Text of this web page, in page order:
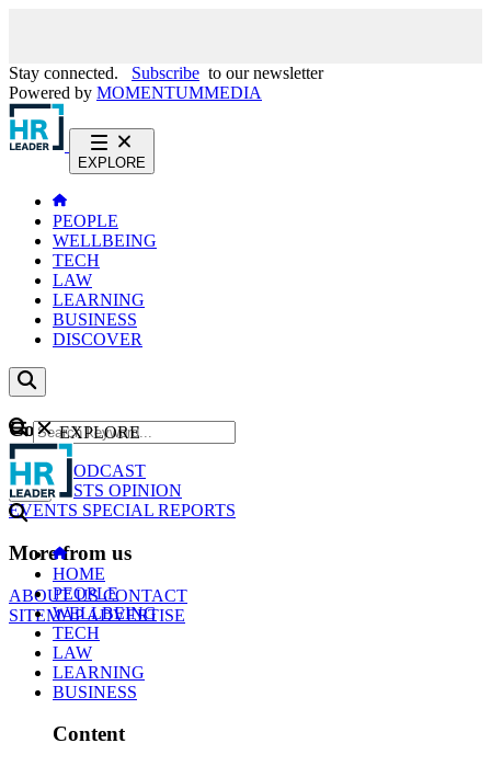
Stay connected. Subscribe to our newsletter
Powered by MOMENTUMMEDIA
EXPLORE
PEOPLE
WELLBEING
TECH
LAW
LEARNING
BUSINESS
DISCOVER
Content
NEWS
PODCAST
WEBCASTS OPINION
EVENTS SPECIAL REPORTS
More from us
ABOUT USCONTACT
SITEMAPADVERTISE
GO
EXPLORE
HOME
PEOPLE
WELLBEING
TECH
LAW
LEARNING
BUSINESS
Content